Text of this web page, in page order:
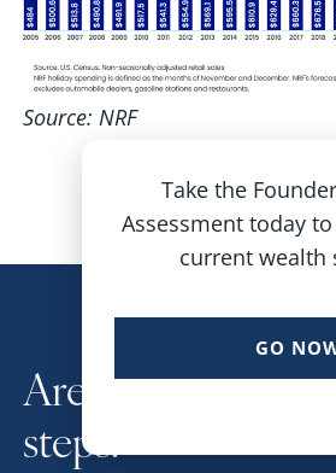
Source: NRF
Are you ready for
steps?
Take the
Assessment today
current wealth
GO